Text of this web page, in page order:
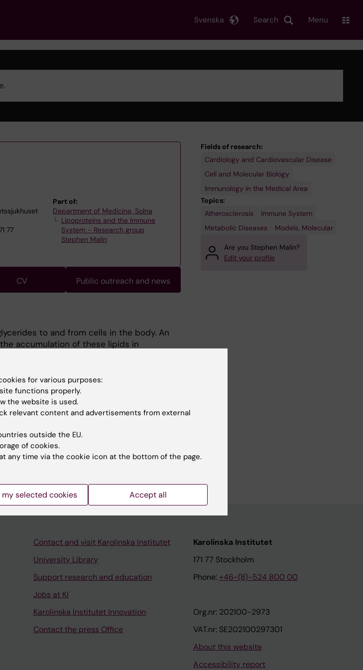
Search
Svenska Menu
.
77
Part of:
Department of Medicine, Solna
Lipoproteins and the Immune
System – Research group
Stephen Malin
CV Public outreach and news
to and from cells in the body. An
accumulation of these lipids in
fatty-liver disease. Atherosclerosis is a
are leading causes of death worldwide.
these diseases are initiated, where in the
protective and pathogenic responses by
that allow for on-demand APOB-
a range of the most modern and
us with the opportunity to investigate
mechanisms of a global health
Fields of research:
Cardiology and Cardiovascular Disease
Cell and Molecular Biology
Immunology in the Medical Area
Topics:
Atherosclerosis
Immune System
Metabolic Diseases
Models, Molecular
Are you Stephen Malin?
Edit your profile
Contact and visit Karolinska Institutet
University Library
Support research and education
Jobs at KI
Karolinska Institutet Innovation
Contact the press Office
Karolinska Institutet
171 77 Stockholm
Phone: +46-(8)-524 800 00
Org.nr: 202100-2973
VAT.nr: SE202100297301
About this website
Accessibility report
for various purposes:
functions properly.
the website is used.
relevant content and advertisements from external
outside the EU.
of cookies.
any time via the cookie icon at the bottom of the page.
my selected cookies Accept all